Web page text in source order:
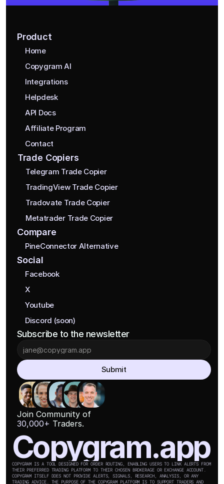
Product
Home
Copygram AI
Integrations
Helpdesk
API Docs
Affiliate Program
Contact
Trade Copiers
Telegram Trade Copier
TradingView Trade Copier
Tradovate Trade Copier
Metatrader Trade Copier
Compare
PineConnector Alternative
Social
Facebook
X
Youtube
Discord (soon)
Subscribe to the newsletter
Submit
Join Community of
30,000+ Traders.
Copygram.app
COPYGRAM IS A TOOL DESIGNED FOR ORDER ROUTING, ENABLING USERS TO LINK ALERTS FROM
THEIR PREFERRED TRADING PLATFORM TO THEIR CHOSEN BROKERAGE OR EXCHANGE ACCOUNT.
COPYGRAM ITSELF DOES NOT PROVIDE ALERTS, SIGNALS, RESEARCH, ANALYSIS, OR ANY
TRADING ADVICE. THE PURPOSE OF THE COPYGRAM PLATFORM IS TO SUPPORT TRADERS AND